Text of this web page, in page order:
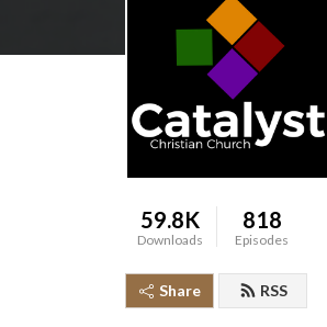
59.8K
Downloads
818
Episodes
Share RSS